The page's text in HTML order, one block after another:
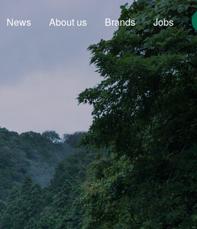
News About us Brands Jobs